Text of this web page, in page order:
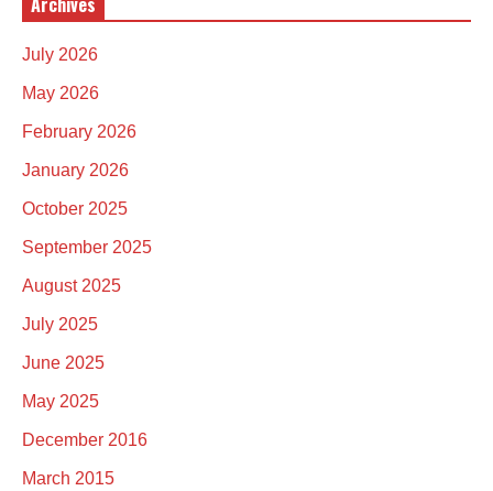
July 2026
May 2026
February 2026
January 2026
October 2025
September 2025
August 2025
July 2025
June 2025
May 2025
December 2016
March 2015